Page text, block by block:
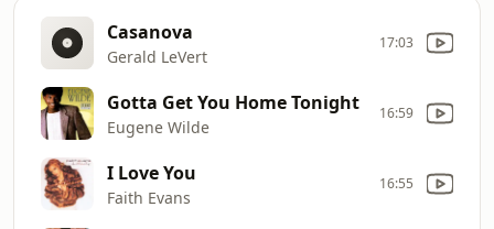
Casanova
Gerald LeVert
17:03
Gotta Get You Home Tonight
Eugene Wilde
16:59
I Love You
Faith Evans
16:55